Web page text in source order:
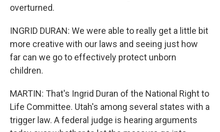
overturned.
INGRID DURAN: We were able to really get a little bit
more creative with our laws and seeing just how
far can we go to effectively protect unborn
children.
MARTIN: That's Ingrid Duran of the National Right to
Life Committee. Utah's among several states with a
trigger law. A federal judge is hearing arguments